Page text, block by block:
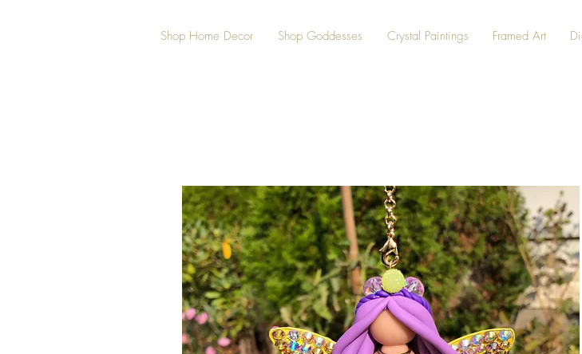
Shop Home Decor Shop Goddesses Crystal Paintings Framed Art